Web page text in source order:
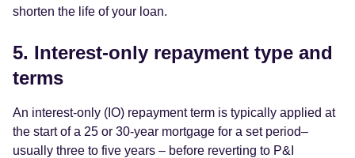
shorten the life of your loan.
5. Interest-only repayment type and
terms
An interest-only (IO) repayment term is typically applied at
the start of a 25 or 30-year mortgage for a set period–
usually three to five years – before reverting to P&I